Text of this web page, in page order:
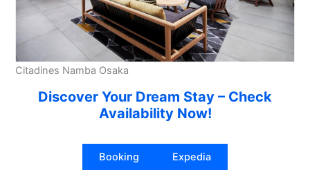
Citadines Namba Osaka
Discover Your Dream Stay – Check
Availability Now!
Booking Expedia